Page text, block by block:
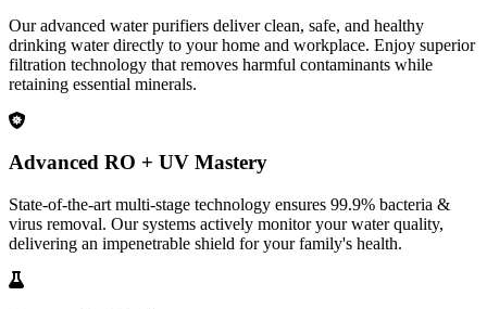
Our advanced water purifiers deliver clean, safe, and healthy
drinking water directly to your home and workplace. Enjoy superior
filtration technology that removes harmful contaminants while
retaining essential minerals.
Advanced RO + UV Mastery
State-of-the-art multi-stage technology ensures 99.9% bacteria &
virus removal. Our systems actively monitor your water quality,
delivering an impenetrable shield for your family's health.